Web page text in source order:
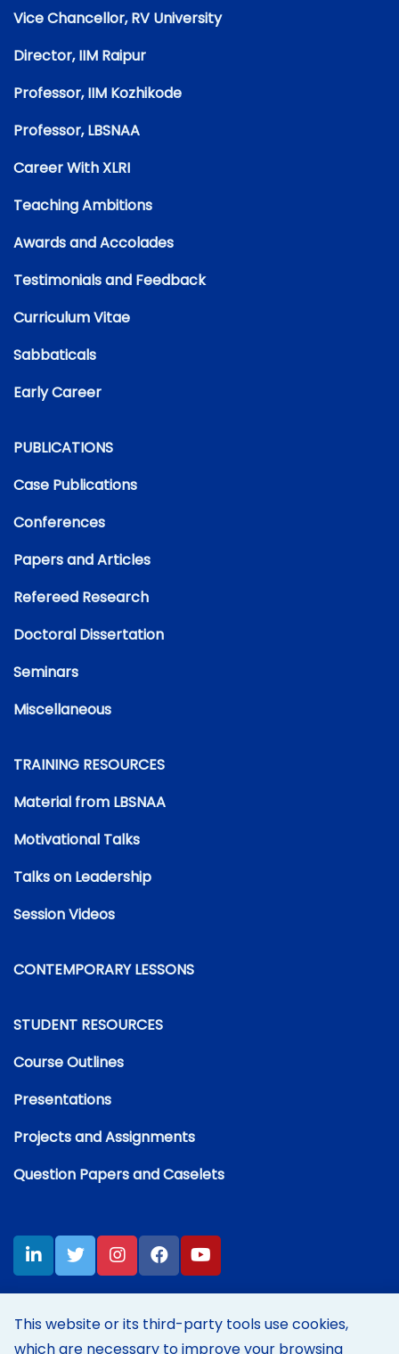
Vice Chancellor, RV University
Director, IIM Raipur
Professor, IIM Kozhikode
Professor, LBSNAA
Career With XLRI
Teaching Ambitions
Awards and Accolades
Testimonials and Feedback
Curriculum Vitae
Sabbaticals
Early Career
PUBLICATIONS
Case Publications
Conferences
Papers and Articles
Refereed Research
Doctoral Dissertation
Seminars
Miscellaneous
TRAINING RESOURCES
Material from LBSNAA
Motivational Talks
Talks on Leadership
Session Videos
CONTEMPORARY LESSONS
STUDENT RESOURCES
Course Outlines
Presentations
Projects and Assignments
Question Papers and Caselets
Disclaimer:Content on this site represents my own personal
This website or its third-party tools use cookies,
which are necessary to improve your browsing